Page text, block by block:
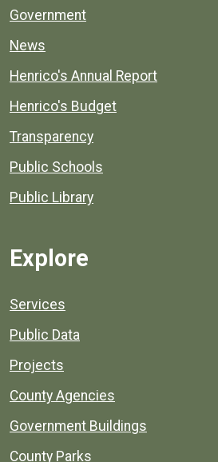
Government
News
Henrico's Annual Report
Henrico's Budget
Transparency
Public Schools
Public Library
Explore
Services
Public Data
Projects
County Agencies
Government Buildings
County Parks